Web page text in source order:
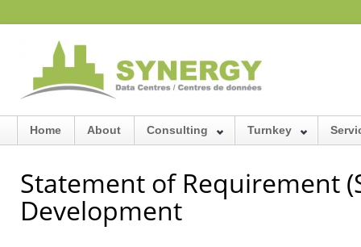
Home About Consulting Turnkey
Statement of Requirement
Development